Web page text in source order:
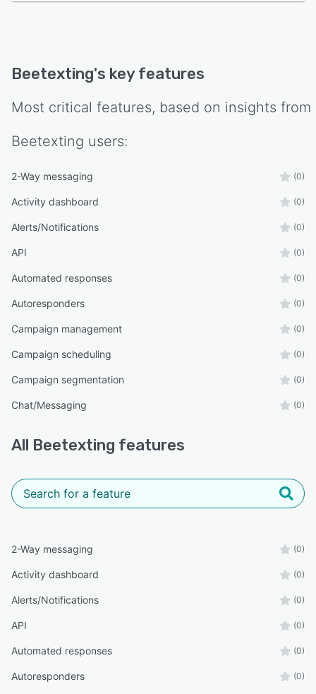
Beetexting's key features
Most critical features, based on insights from
Beetexting users:
2-Way messaging (0)
Activity dashboard (0)
Alerts/Notifications (0)
API (0)
Automated responses (0)
Autoresponders (0)
Campaign management (0)
Campaign scheduling (0)
Campaign segmentation (0)
Chat/Messaging (0)
All Beetexting features
2-Way messaging (0)
Activity dashboard (0)
Alerts/Notifications (0)
API (0)
Automated responses (0)
Autoresponders (0)